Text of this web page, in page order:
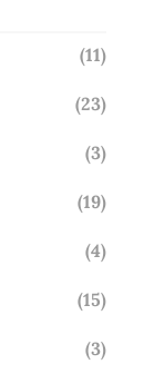
(11)
(23)
(3)
(19)
(4)
(15)
(3)